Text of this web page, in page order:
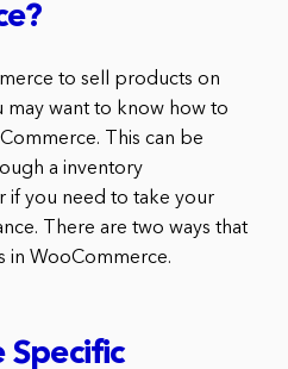
to sell products on
may want to know how to
This can be
a inventory
if you need to take your
There are two ways that
in WooCommerce.
Specific